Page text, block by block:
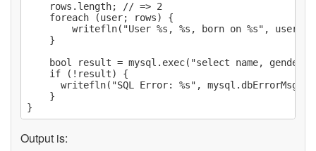
    rows.length; // => 2
    foreach (user; rows) {
writefln("User %s, %s, born on %s",
    }
bool result = mysql.exec("select name, gender
    if (!result) {
      writefln("SQL Error: %s", mysql.dbErrorMsg);
    }
Output is: